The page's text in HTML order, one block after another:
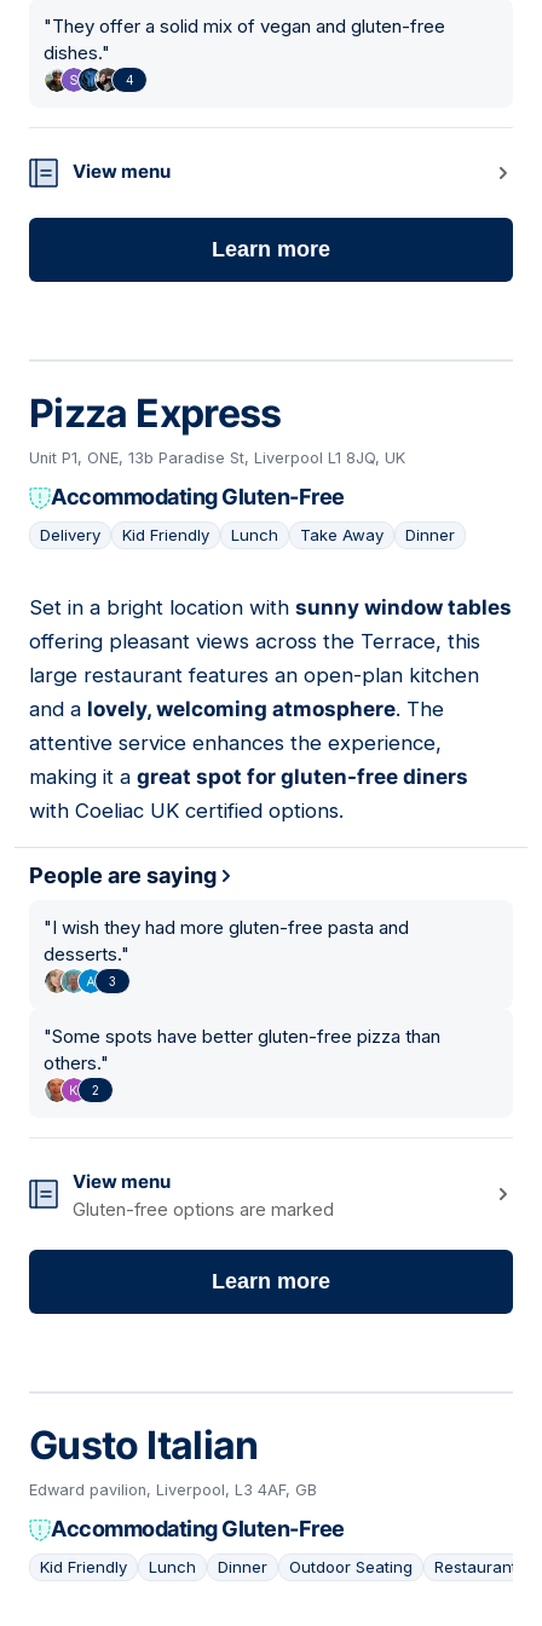
"They offer a solid mix of vegan and gluten-free
dishes."
4
View menu
Learn more
Pizza Express
Unit P1, ONE, 13b Paradise St, Liverpool L1 8JQ, UK
Accommodating Gluten-Free
Delivery Kid Friendly Lunch Take Away Dinner
10
Set in a bright location with sunny window tables
offering pleasant views across the Terrace, this
large restaurant features an open-plan kitchen
and a lovely, welcoming atmosphere. The
attentive service enhances the experience,
making it a great spot for gluten-free diners
with Coeliac UK certified options.
People are saying
"I wish they had more gluten-free pasta and
desserts."
3
"Some spots have better gluten-free pizza than
others."
2
View menu
Gluten-free options are marked
Learn more
Gusto Italian
Edward pavilion, Liverpool, L3 4AF, GB
Accommodating Gluten-Free
Kid Friendly Lunch Dinner Outdoor Seating Restaurant